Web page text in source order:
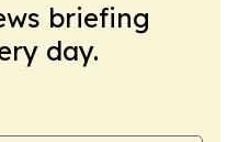
briefing
day.